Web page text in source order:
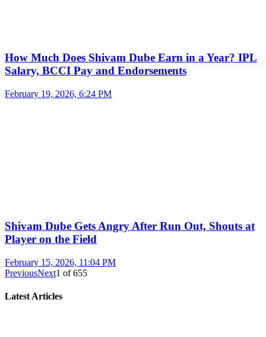
How Much Does Shivam Dube Earn in a Year? IPL
Salary, BCCI Pay and Endorsements
February 19, 2026, 6:24 PM
Shivam Dube Gets Angry After Run Out, Shouts at
Player on the Field
February 15, 2026, 11:04 PM
PreviousNext1 of655
Latest Articles